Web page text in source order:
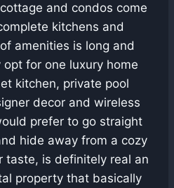
and condos come
kitchens and
amenities is long and
opt for one luxury home
kitchen, private pool
decor and wireless
prefer to go straight
hide away from a cozy
taste, is definitely real an
property that basically